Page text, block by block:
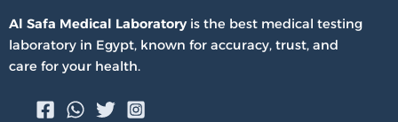
Al Safa Medical Laboratoryis the best medical testing
laboratory in Egypt, known for accuracy, trust, and
care for your health.